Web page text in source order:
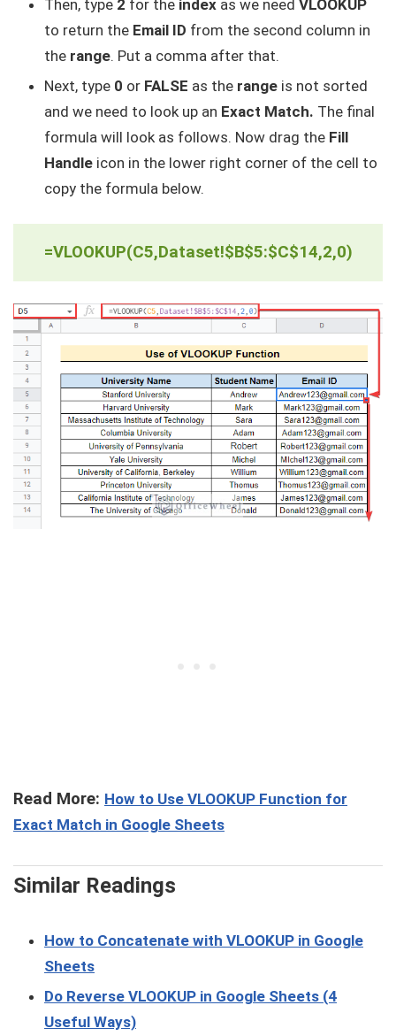
Then, type 2 for the index as we need VLOOKUP
to return the Email ID from the second column in
the range. Put a comma after that.
Next, type 0 or FALSE as the range is not sorted
and we need to look up an Exact Match. The final
formula will look as follows. Now drag the Fill
Handle icon in the lower right corner of the cell to
copy the formula below.
=VLOOKUP(C5,Dataset!$B$5:$C$14,2,0)
Read More: How to Use VLOOKUP Function for
Exact Match in Google Sheets
Similar Readings
How to Concatenate with VLOOKUP in Google
Sheets
Do Reverse VLOOKUP in Google Sheets (4
Useful Ways)